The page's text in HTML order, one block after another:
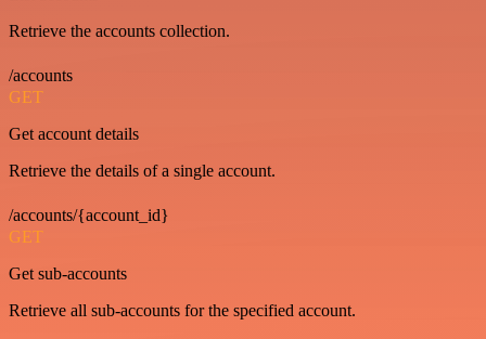
Retrieve the accounts collection.
/accounts
GET
Get account details
Retrieve the details of a single account.
/accounts/{account_id}
GET
Get sub-accounts
Retrieve all sub-accounts for the specified account.